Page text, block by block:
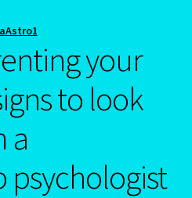
18
– April 20
your
to look
a
psychologist